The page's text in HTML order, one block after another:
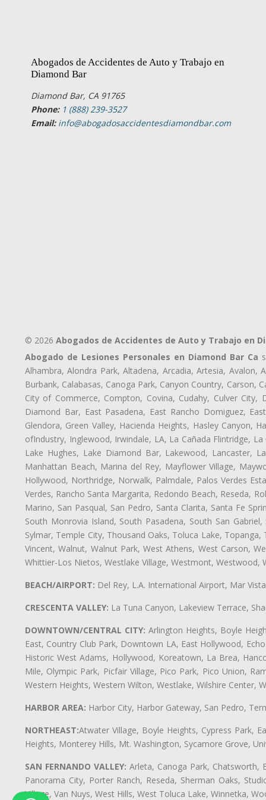
Abogados de Accidentes de Auto y Trabajo en
Diamond Bar
Diamond Bar, CA 91765
Phone: 1 (888) 239-3527
Email: info@abogadosaccidentesdiamondbar.com
© 2026 Abogados de Accidentes de Auto y Trabajo en
Abogado de Lesiones Personales en Diamond Bar Ca
Alhambra, Alondra Park, Altadena, Arcadia, Artesia,
Burbank, Calabasas, Canoga Park, Canyon Country,
City of Commerce, Compton, Covina, Cudahy, Culver
Diamond Bar, East Pasadena, East Rancho Domiguez,
Glendora, Green Valley, Hacienda Heights, Hasley Canyon,
ofIndustry, Inglewood, Irwindale, LA, La Cañada Flintridge,
Lake Hughes, Lake Diamond Bar, Lakewood, Lancaster,
Manhattan Beach, Marina del Rey, Mayflower Village,
Hollywood, Northridge, Norwalk, Palmdale, Palos Verdes
Verdes, Rancho Santa Margarita, Redondo Beach, Reseda,
Marino, San Pasqual, San Pedro, Santa Clarita, Santa Fe
South Monrovia Island, South Pasadena, South San
Sylmar, Temple City, Thousand Oaks, Toluca Lake, Topanga,
Vincent, Walnut, Walnut Park, West Athens, West Carson,
Whittier-Los Nietos, Westlake Village, Westmont, Westwood,
BEACH/AIRPORT: Del Rey, L.A. International Airport, Mar
CRESCENTA VALLEY: La Tuna Canyon, Lakeview Terrace,
DOWNTOWN/CENTRAL CITY: Arlington Heights, Boyle
East, Country Club Park, Downtown LA, East Hollywood,
Historic West Adams, Hollywood, Koreatown, La Brea,
Mile, Olympic Park, Picfair Village, Pico Park, Pico Union,
Western Heights, Western Wilton, Westlake, Wilshire Center,
HARBOR AREA: Harbor City, Harbor Gateway, San Pedro,
NORTHEAST:Atwater Village, Boyle Heights, Cypress Park,
Heights, Monterey Hills, Mt. Washington, Sycamore Grove,
SAN FERNANDO VALLEY: Arleta, Canoga Park, Chatsworth,
Panorama City, Porter Ranch, Reseda, Sherman Oaks,
Village, Van Nuys, West Hills, West Toluca Lake, Winnetka,